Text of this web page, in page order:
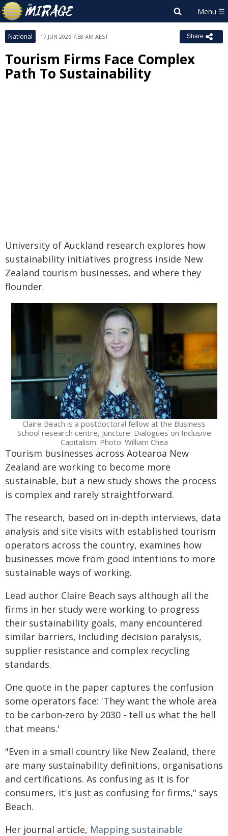
National 17 JUN 2026 7:58 AM AEST Share
Tourism Firms Face Complex
Path To Sustainability
University of Auckland research explores how
sustainability initiatives progress inside New
Zealand tourism businesses, and where they
flounder.
Claire Beach is a postdoctoral fellow at the Business
School research centre, Juncture: Dialogues on Inclusive
Capitalism. Photo: William Chea
Tourism businesses across Aotearoa New
Zealand are working to become more
sustainable, but a new study shows the process
is complex and rarely straightforward.
The research, based on in-depth interviews, data
analysis and site visits with established tourism
operators across the country, examines how
businesses move from good intentions to more
sustainable ways of working.
Lead author Claire Beach says although all the
firms in her study were working to progress
their sustainability goals, many encountered
similar barriers, including decision paralysis,
supplier resistance and complex recycling
standards.
One quote in the paper captures the confusion
some operators face: 'They want the whole area
to be carbon-zero by 2030 - tell us what the hell
that means.'
"Even in a small country like New Zealand, there
are many sustainability definitions, organisations
and certifications. As confusing as it is for
consumers, it's just as confusing for firms," says
Beach.
Her journal article, Mapping sustainable